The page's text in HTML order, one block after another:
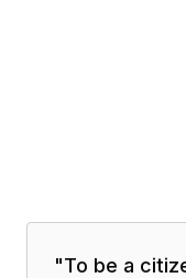
"To be a